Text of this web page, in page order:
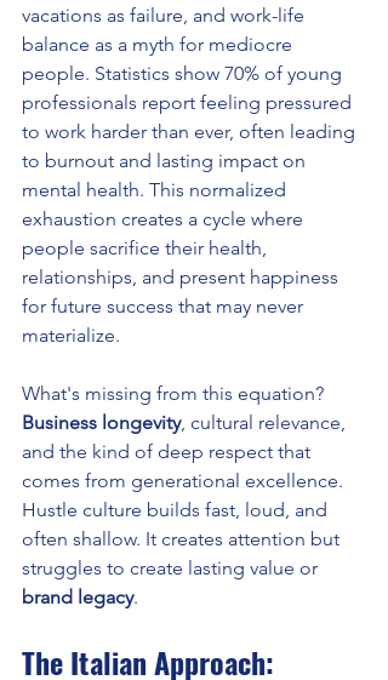
vacations as failure, and work-life
balance as a myth for mediocre
people. Statistics show 70% of young
professionals report feeling pressured
to work harder than ever, often leading
to burnout and lasting impact on
mental health. This normalized
exhaustion creates a cycle where
people sacrifice their health,
relationships, and present happiness
for future success that may never
materialize.
What's missing from this equation?
Business longevity, cultural relevance,
and the kind of deep respect that
comes from generational excellence.
Hustle culture builds fast, loud, and
often shallow. It creates attention but
struggles to create lasting value or
brand legacy.
The Italian Approach: